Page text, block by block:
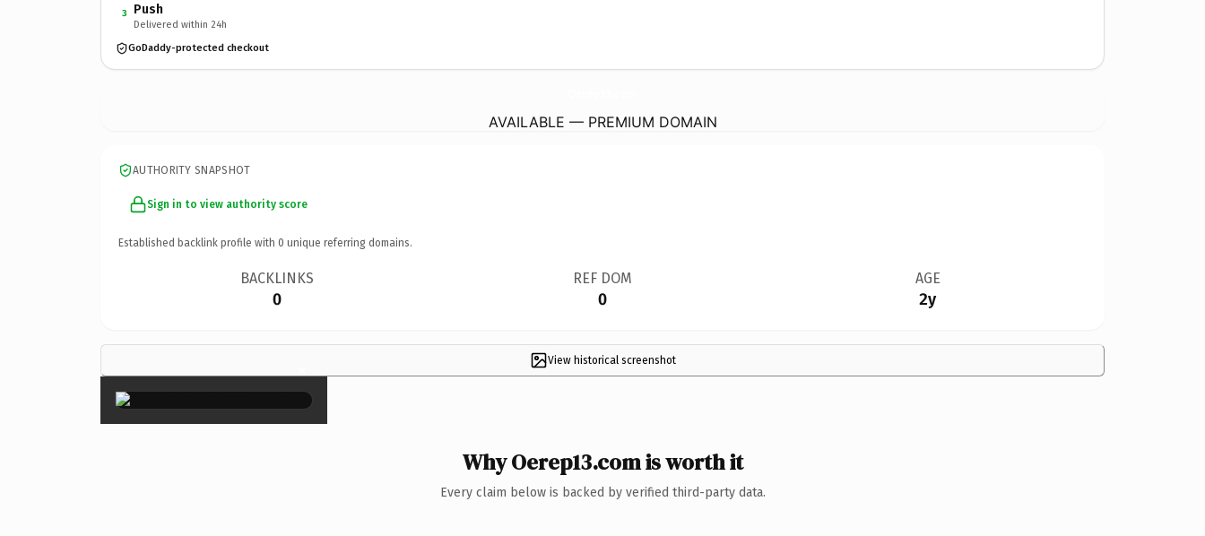
3 Push
Delivered within 24h
GoDaddy-protected checkout
AVAILABLE — PREMIUM DOMAIN
AUTHORITY SNAPSHOT
Sign in to view authority score
Established backlink profile with 0 unique referring domains.
BACKLINKS
0
REF DOM
0
AGE
2y
View historical screenshot
×
Why Oerep13.com is worth it
Every claim below is backed by verified third-party data.